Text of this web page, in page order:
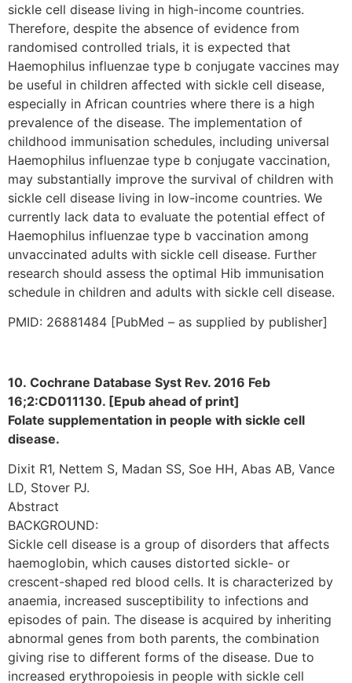
sickle cell disease living in high-income countries.
Therefore, despite the absence of evidence from
randomised controlled trials, it is expected that
Haemophilus influenzae type b conjugate vaccines may
be useful in children affected with sickle cell disease,
especially in African countries where there is a high
prevalence of the disease. The implementation of
childhood immunisation schedules, including universal
Haemophilus influenzae type b conjugate vaccination,
may substantially improve the survival of children with
sickle cell disease living in low-income countries. We
currently lack data to evaluate the potential effect of
Haemophilus influenzae type b vaccination among
unvaccinated adults with sickle cell disease. Further
research should assess the optimal Hib immunisation
schedule in children and adults with sickle cell disease.
PMID: 26881484 [PubMed – as supplied by publisher]
10. Cochrane Database Syst Rev. 2016 Feb
16;2:CD011130. [Epub ahead of print]
Folate supplementation in people with sickle cell
disease.
Dixit R1, Nettem S, Madan SS, Soe HH, Abas AB, Vance
LD, Stover PJ.
Abstract
BACKGROUND:
Sickle cell disease is a group of disorders that affects
haemoglobin, which causes distorted sickle- or
crescent-shaped red blood cells. It is characterized by
anaemia, increased susceptibility to infections and
episodes of pain. The disease is acquired by inheriting
abnormal genes from both parents, the combination
giving rise to different forms of the disease. Due to
increased erythropoiesis in people with sickle cell